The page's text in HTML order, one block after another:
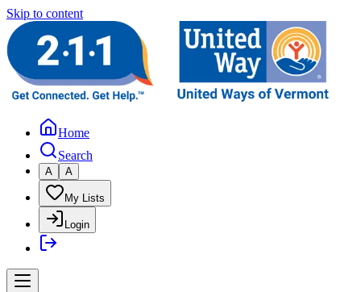
Skip to content
Home
Search
A A
My Lists
Login